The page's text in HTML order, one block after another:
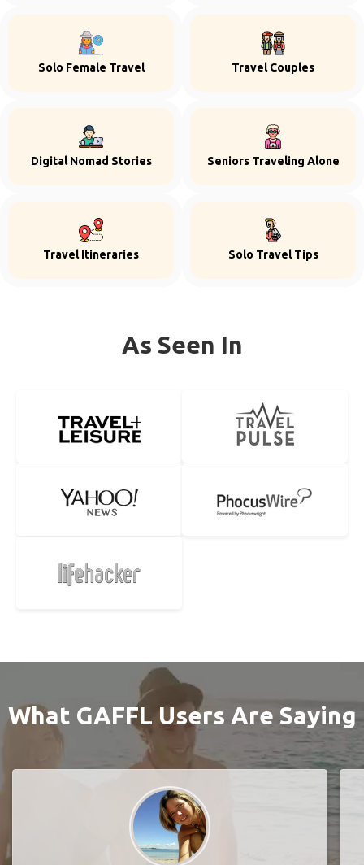
Solo Female Travel Travel Couples
Digital Nomad Stories Seniors Traveling Alone
Travel Itineraries Solo Travel Tips
As Seen In
What GAFFL Users Are Saying